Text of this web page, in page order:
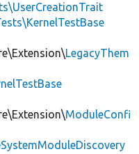
LegacyThem
ModuleConfi